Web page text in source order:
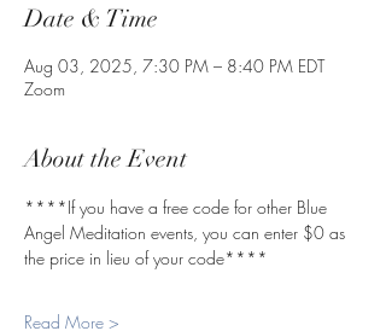
Date & Time
Aug 03, 2025, 7:30 PM – 8:40 PM EDT
Zoom
About the Event
****If you have a free code for other Blue
Angel Meditation events, you can enter $0 as
the price in lieu of your code****
Read More >